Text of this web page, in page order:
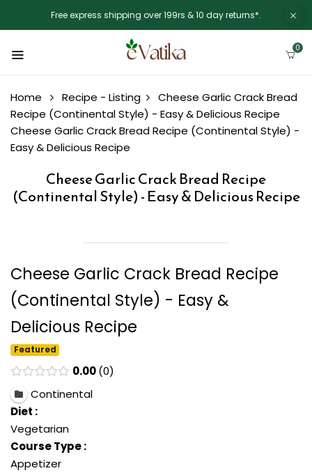
Free express shipping over 199rs & 10 day returns*.
0
Home Recipe - Listing
Cheese Garlic Crack Bread
Recipe (Continental Style) - Easy & Delicious Recipe
Cheese Garlic Crack Bread Recipe (Continental Style) -
Easy & Delicious Recipe
Cheese Garlic Crack Bread Recipe
(Continental Style) - Easy & Delicious Recipe
Cheese Garlic Crack Bread Recipe
(Continental Style) - Easy &
Delicious Recipe
Featured
0.00 0
Continental
Diet :
Vegetarian
Course Type :
Appetizer